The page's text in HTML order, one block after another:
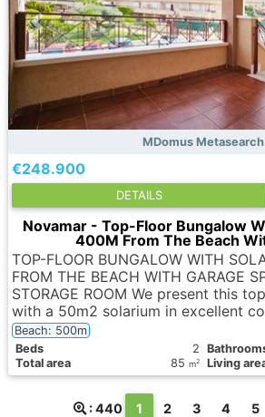
MDomus Metasearch
€248.900
DETAILS
Novamar - Top-Floor Bungalow
400M From The Beach
TOP-FLOOR BUNGALOW WITH
FROM THE BEACH WITH GARAGE
STORAGE ROOM We present this
with a 50m2 solarium in excellent
Beach: 500m
Вeds
2
Total area
85 m2 Living
: 440 1 (текущая)
2 3 4 5